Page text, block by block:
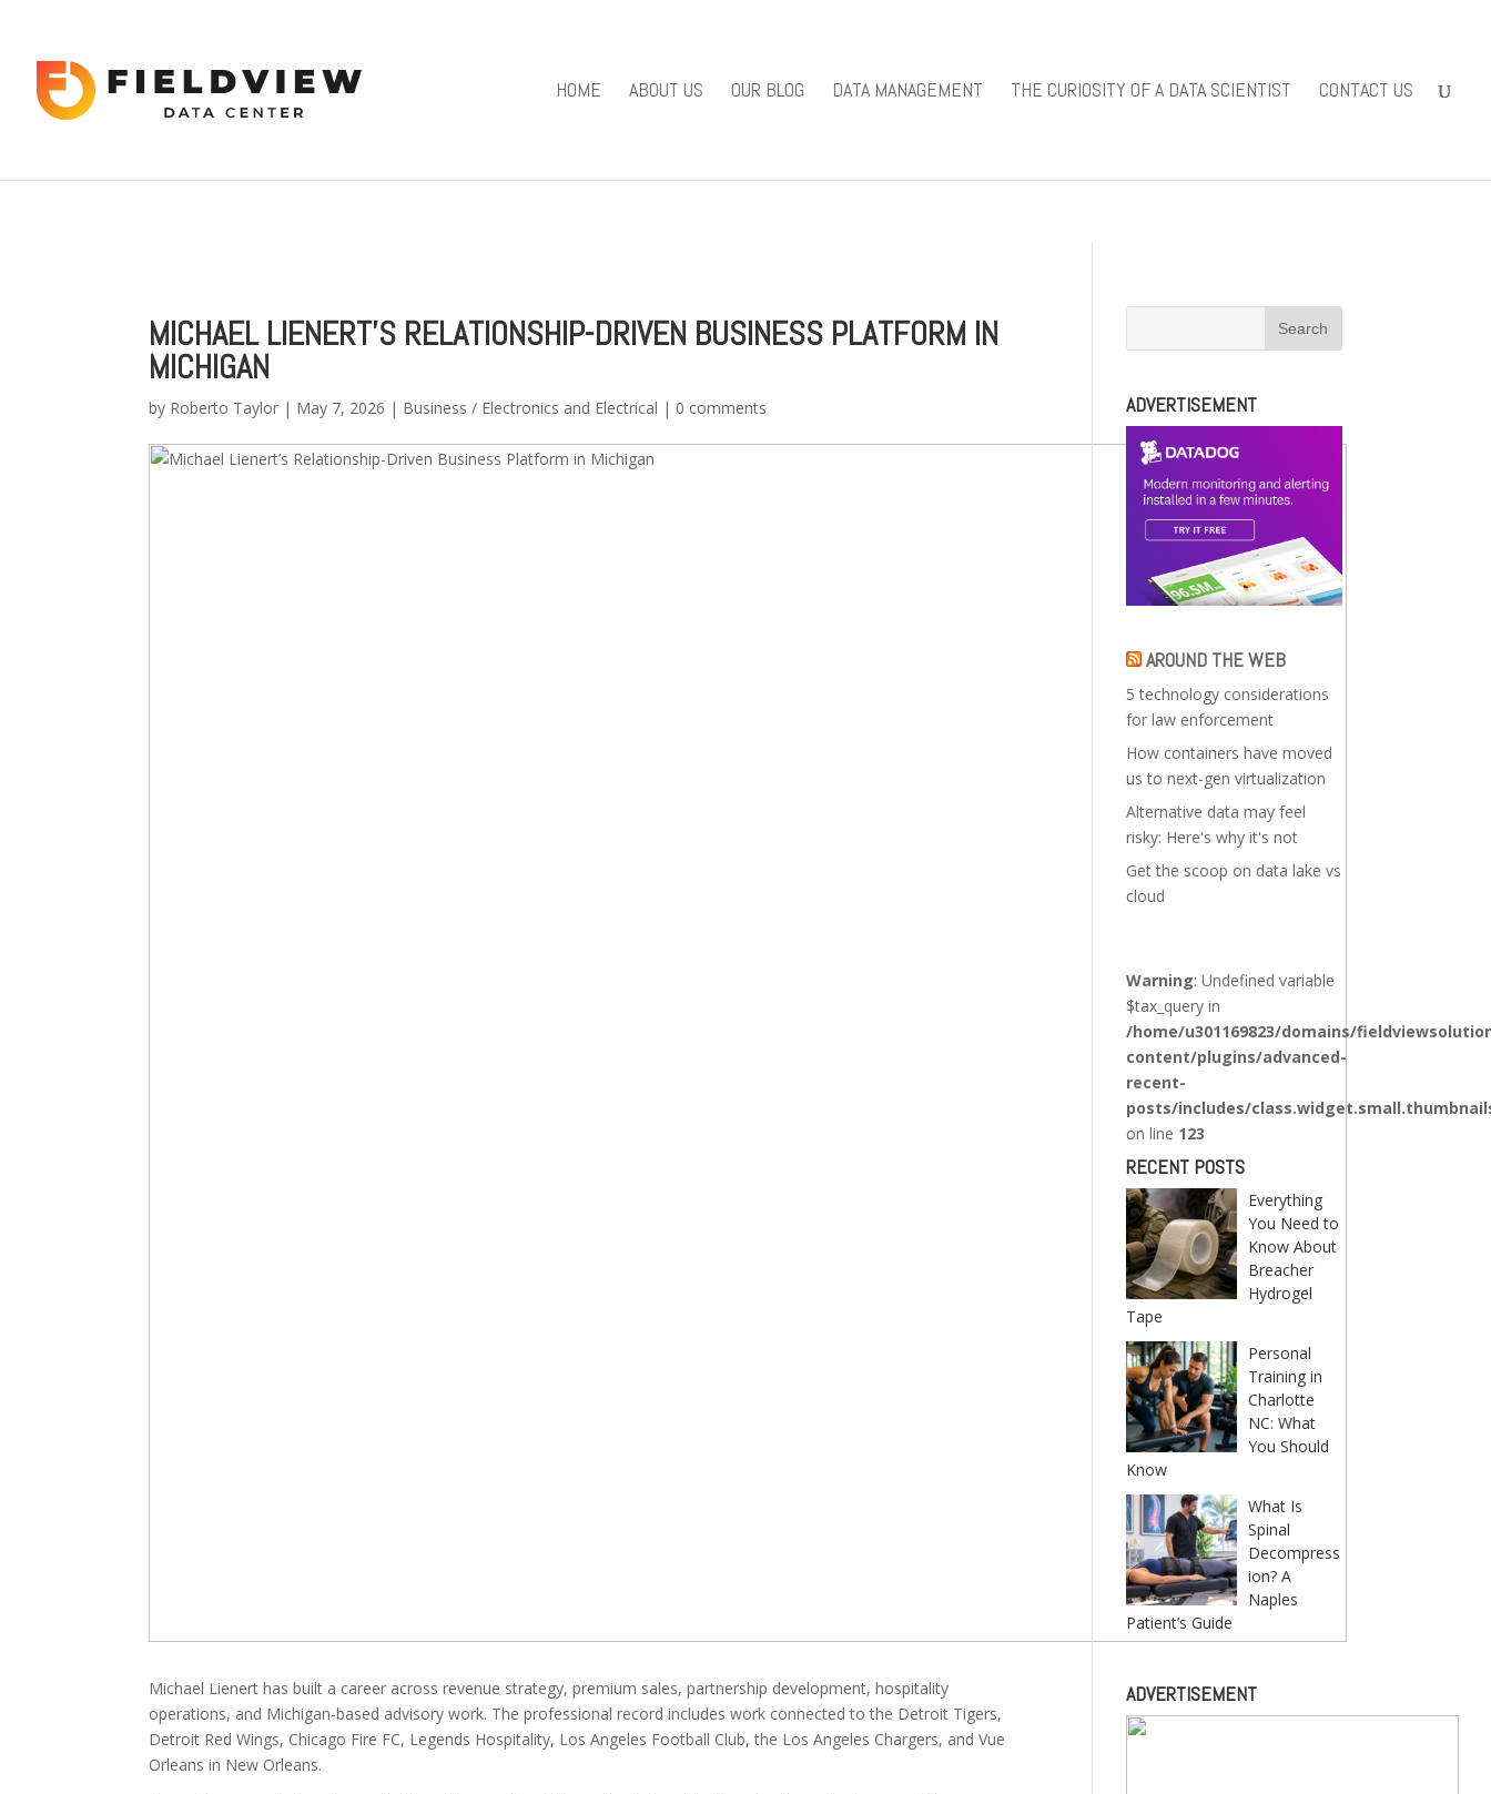
content/themes/Divi/includes/builder/functions.php
Warning: Trying to access array offset on value of type bool in
HOME ABOUT US OUR BLOG DATA MANAGEMENT THE CURIOSITY OF A DATA SCIENTIST CONTACT US
MICHAEL LIENERT’S RELATIONSHIP-DRIVEN BUSINESS PLATFORM IN
MICHIGAN
by Roberto Taylor | May 7, 2026 | Business / Electronics and Electrical | 0 comments
Michael Lienert has built a career across revenue strategy, premium sales, partnership development, hospitality
operations, and Michigan-based advisory work. The professional record includes work connected to the Detroit Tigers,
Detroit Red Wings, Chicago Fire FC, Legends Hospitality, Los Angeles Football Club, the Los Angeles Chargers, and Vue
Orleans in New Orleans.
ADVERTISEMENT
AROUND THE WEB
5 technology considerations
for law enforcement
How containers have moved
us to next-gen virtualization
Alternative data may feel
risky: Here's why it's not
Get the scoop on data lake vs
cloud
Warning: Undefined variable
$tax_query in
/home/u301169823/domains/
content/plugins/advanced-
recent-
posts/includes/
on line 123
RECENT POSTS
Everything
You Need to
Know About
Breacher
Hydrogel
Tape
Personal
Training in
Charlotte
NC: What
You Should
Know
What Is
Spinal
Decompress
ion? A
Naples
Patient’s Guide
ADVERTISEMENT